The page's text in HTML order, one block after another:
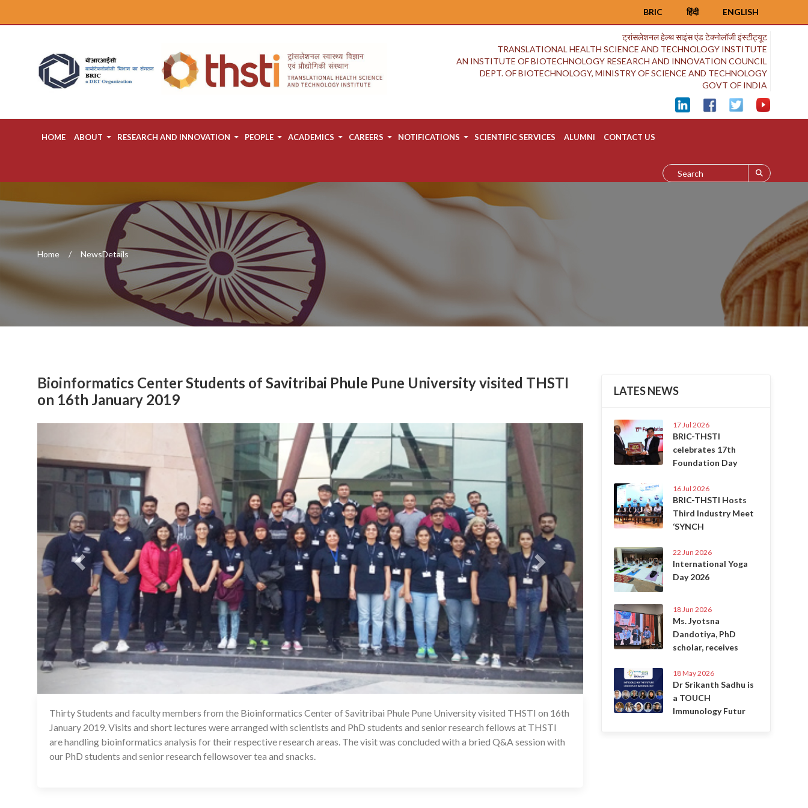
ENGLISH
हिंदी
BRIC
ट्रांसलेशनल हेल्थ साइंस एंड टेक्नोलॉजी इंस्टीट्यूट
TRANSLATIONAL HEALTH SCIENCE AND TECHNOLOGY INSTITUTE
AN INSTITUTE OF BIOTECHNOLOGY RESEARCH AND INNOVATION COUNCIL
DEPT. OF BIOTECHNOLOGY, MINISTRY OF SCIENCE AND TECHNOLOGY
GOVT OF INDIA
HOME ABOUT RESEARCH AND INNOVATION PEOPLE ACADEMICS CAREERS NOTIFICATIONS SCIENTIFIC SERVICES ALUMNI CONTACT US
Home NewsDetails
Bioinformatics Center Students of Savitribai Phule Pune University visited THSTI
on 16th January 2019
Next
16 Jul 2020
Thirty Students and faculty members from the Bioinformatics Center of Savitribai Phule Pune University visited THSTI on 16th
January 2019. Visits and short lectures were arranged with scientists and PhD students and senior research fellows at THSTI
are handling bioinformatics analysis for their respective research areas. The visit was concluded with a bried Q&A session with
our PhD students and senior research fellowsover tea and snacks.
LATES NEWS
17 Jul 2026
BRIC-THSTI
celebrates 17th
Foundation Day
16 Jul 2026
BRIC-THSTI Hosts
Third Industry Meet
‘SYNCH
22 Jun 2026
International Yoga
Day 2026
18 Jun 2026
Ms. Jyotsna
Dandotiya, PhD
scholar, receives
18 May 2026
Dr Srikanth Sadhu is
a TOUCH
Immunology Futur